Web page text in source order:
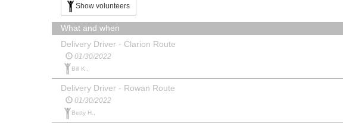
Show volunteers
What and when
Delivery Driver - Clarion Route
01/30/2022
Bill K.,
Delivery Driver - Rowan Route
01/30/2022
Betty H.,